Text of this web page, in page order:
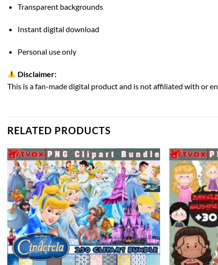
Transparent backgrounds
Instant digital download
Personal use only
Disclaimer:
This is a fan-made digital product and is not affiliated with or
RELATED PRODUCTS